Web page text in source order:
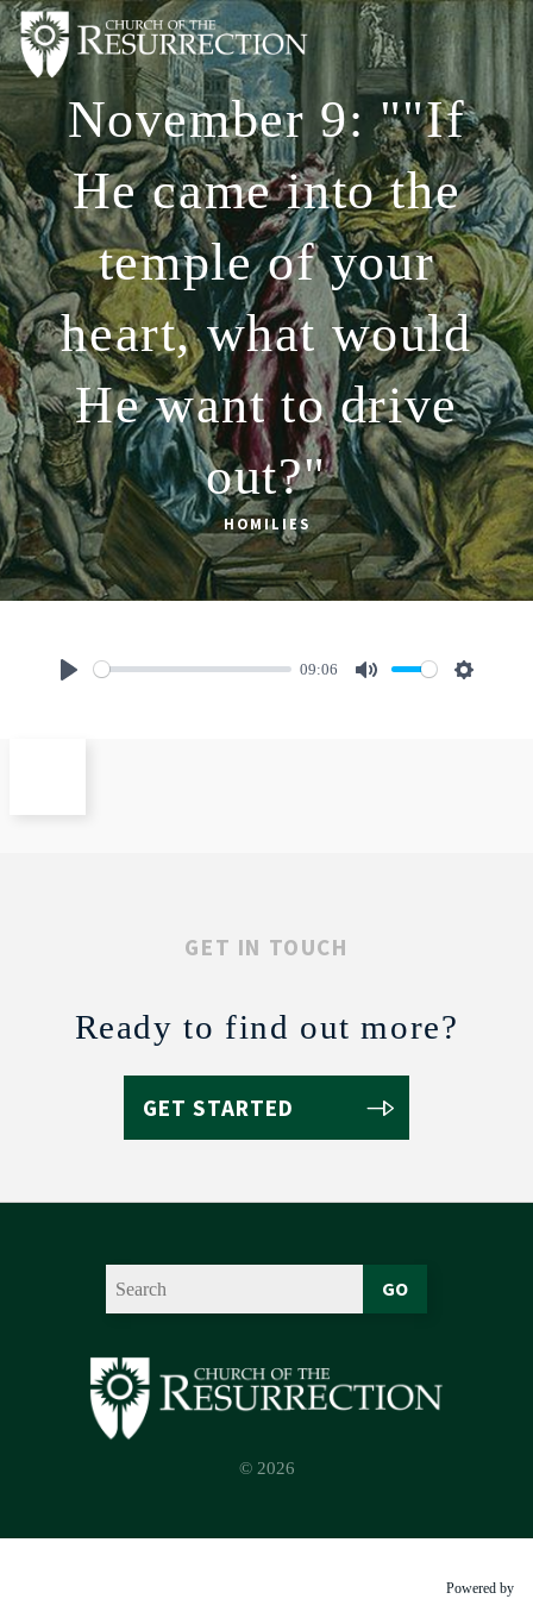
November 9: ""If
He came into the
temple of your
heart, what would
He want to drive
out?"
HOMILIES
09:06
GET IN TOUCH
Ready to find out more?
GET STARTED
GO
© 2026
Powered by
ABOUT
WORSHIP
SACRAMENTS
OUR SCHOOL
GET INVOLVED
MULTIMEDIA
CONTACT
GIVE
LIVESTREAM